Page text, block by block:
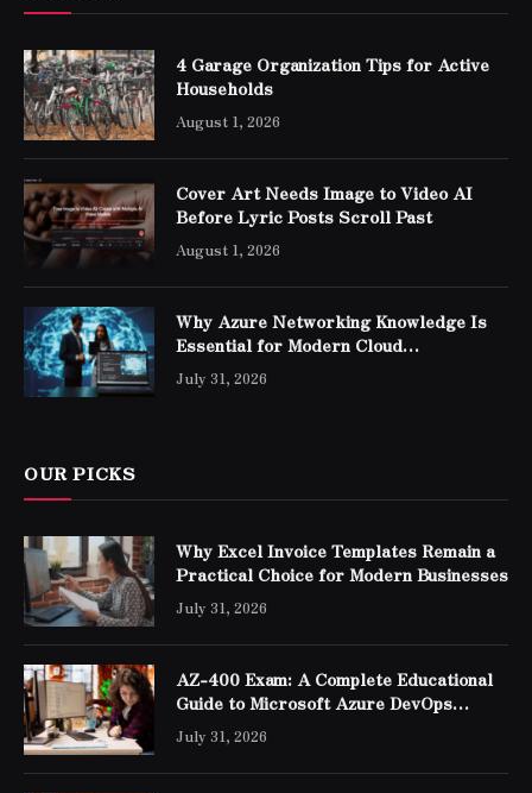
4 Garage Organization Tips for Active
Households
August 1, 2026
Cover Art Needs Image to Video AI
Before Lyric Posts Scroll Past
August 1, 2026
Why Azure Networking Knowledge Is
Essential for Modern Cloud
Professionals
July 31, 2026
OUR PICKS
Why Excel Invoice Templates Remain a
Practical Choice for Modern Businesses
July 31, 2026
AZ-400 Exam: A Complete Educational
Guide to Microsoft Azure DevOps
Engineer Expert Certification
July 31, 2026